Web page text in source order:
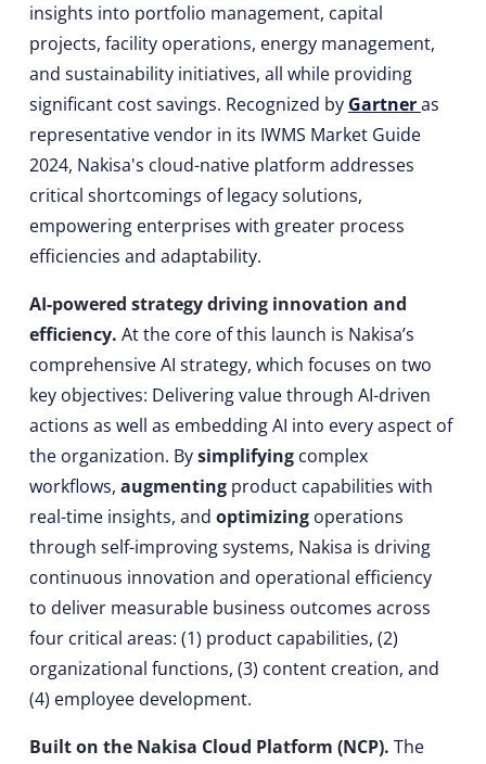
insights into portfolio management, capital
projects, facility operations, energy management,
and sustainability initiatives, all while providing
significant cost savings. Recognized by Gartneras
representative vendor in its IWMS Market Guide
2024, Nakisa's cloud-native platform addresses
critical shortcomings of legacy solutions,
empowering enterprises with greater process
efficiencies and adaptability.
AI-powered strategy driving innovation and
efficiency. At the core of this launch is Nakisa’s
comprehensive AI strategy, which focuses on two
key objectives: Delivering value through AI-driven
actions as well as embedding AI into every aspect of
the organization. Bysimplifyingcomplex
workflows, augmentingproduct capabilities with
real-time insights, and optimizingoperations
through self-improving systems, Nakisa is driving
continuous innovation and operational efficiency
to deliver measurable business outcomes across
four critical areas: (1) product capabilities, (2)
organizational functions, (3) content creation, and
(4) employee development.
Built on the Nakisa Cloud Platform (NCP). The